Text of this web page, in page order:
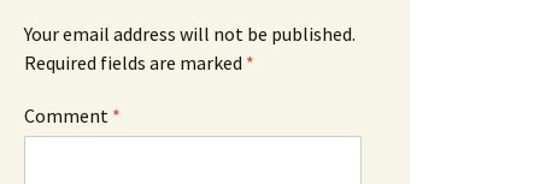
Your email address will not be published.
Required fields are marked *
Comment *